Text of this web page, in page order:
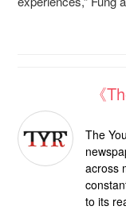
《
The
across
to its